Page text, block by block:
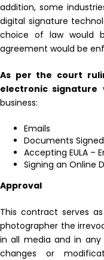
addition, some
digital signature
choice of law would
agreement would be
As per the court
electronic signature
business:
Emails
Documents
Accepting EULA –
Signing an Online
Approval
This contract serves
photographer the
in all media and in any
changes or